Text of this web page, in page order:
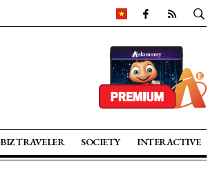
BIZ TRAVELER SOCIETY INTERACTIVE